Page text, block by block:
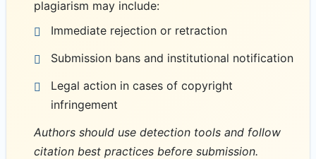
plagiarism may include:
Immediate rejection or retraction
Submission bans and institutional notification
Legal action in cases of copyright
infringement
Authors should use detection tools and follow
citation best practices before submission.